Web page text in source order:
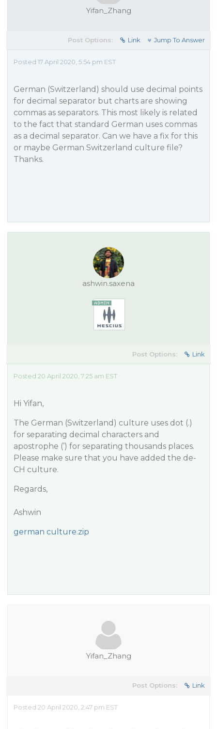
Yifan_Zhang
Post Options: Link Jump To Answer
Posted 17 April 2020, 5:54 pm EST
German (Switzerland) should use decimal points
for decimal separator but charts are showing
commas as separators. This most likely is related
to the fact that standard German uses commas
as a decimal separator. Can we have a fix for this
or maybe German Switzerland culture file?
Thanks.
ashwin.saxena
Post Options: Link
Posted 20 April 2020, 7:25 am EST
Hi Yifan,
The German (Switzerland) culture uses dot (.)
for separating decimal characters and
apostrophe (’) for separating thousands places.
Please make sure that you have added the de-
CH culture.
Regards,
Ashwin
german culture.zip
Yifan_Zhang
Post Options: Link
Posted 20 April 2020, 2:47 pm EST